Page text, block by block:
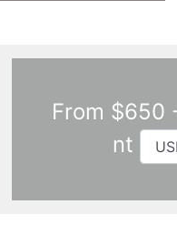
From $650
nt